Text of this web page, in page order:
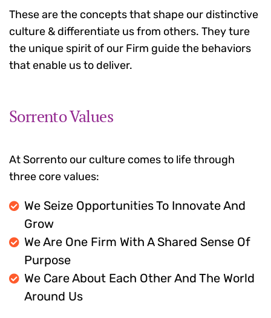
These are the concepts that shape our distinctive
culture & differentiate us from others. They ture
the unique spirit of our Firm guide the behaviors
that enable us to deliver.
Sorrento Values
At Sorrento our culture comes to life through
three core values:
We Seize Opportunities To Innovate And
Grow
We Are One Firm With A Shared Sense Of
Purpose
We Care About Each Other And The World
Around Us